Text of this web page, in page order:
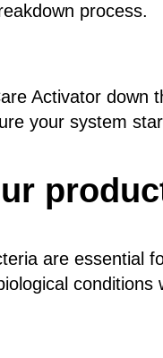
process.
Activator down
your system
are essential